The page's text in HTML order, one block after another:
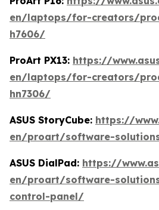
en/laptops/for-creators/
h7606/
ProArt PX13: https://
en/laptops/for-creators/
hn7306/
ASUS StoryCube: https://
en/proart/software-
ASUS DialPad: https://
en/proart/software-
control-panel/